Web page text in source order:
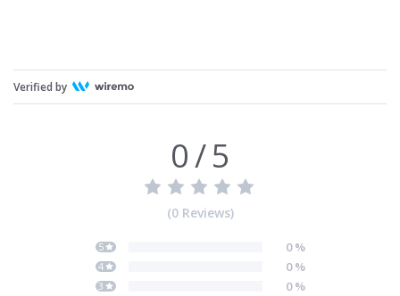
Verified by
0/5
(0 Reviews)
5 0%
4 0%
3 0%